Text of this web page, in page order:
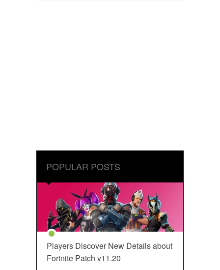
POPULAR POSTS
Players Discover New Details about
Fortnite Patch v11.20